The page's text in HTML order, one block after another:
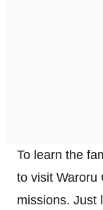
To learn the
to visit Waroru
missions. Just